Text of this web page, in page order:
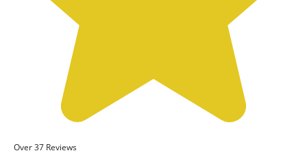
Over 37 Reviews